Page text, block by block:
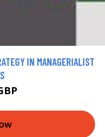
IN MANAGERIALIST